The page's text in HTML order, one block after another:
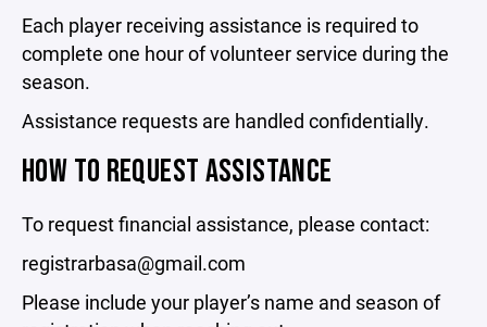
Each player receiving assistance is required to
complete one hour of volunteer service during the
season.
Assistance requests are handled confidentially.
HOW TO REQUEST ASSISTANCE
To request financial assistance, please contact:
registrarbasa@gmail.com
Please include your player’s name and season of